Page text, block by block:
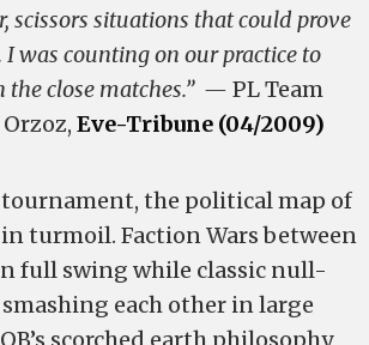
scissors situations that could prove
was counting on our practice to
the close matches.” — PL Team
Eve-Tribune (04/2009)
the political map of
in turmoil. Faction Wars between
full swing while classic null-
smashing each other in large